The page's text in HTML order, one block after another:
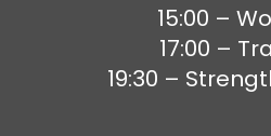
15:00 –
17:00 –
19:30 –